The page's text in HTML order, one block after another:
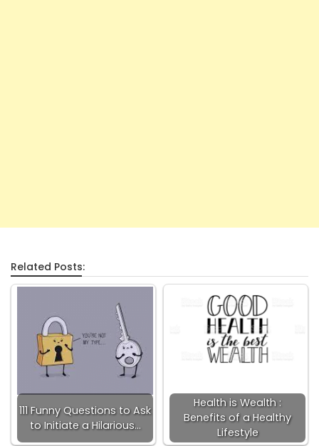
Related Posts:
111 Funny Questions to Ask
to Initiate a Hilarious…
Health is Wealth :
Benefits of a Healthy
Lifestyle